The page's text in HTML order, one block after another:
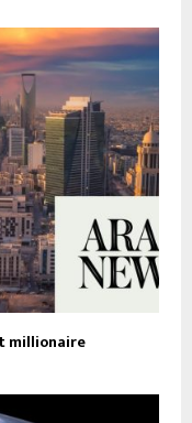
millionaire